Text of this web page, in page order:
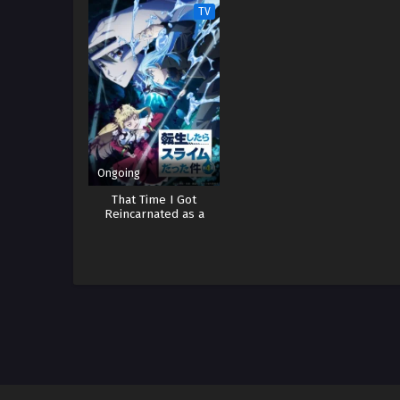
TV
Ongoing
That Time I Got
Reincarnated as a